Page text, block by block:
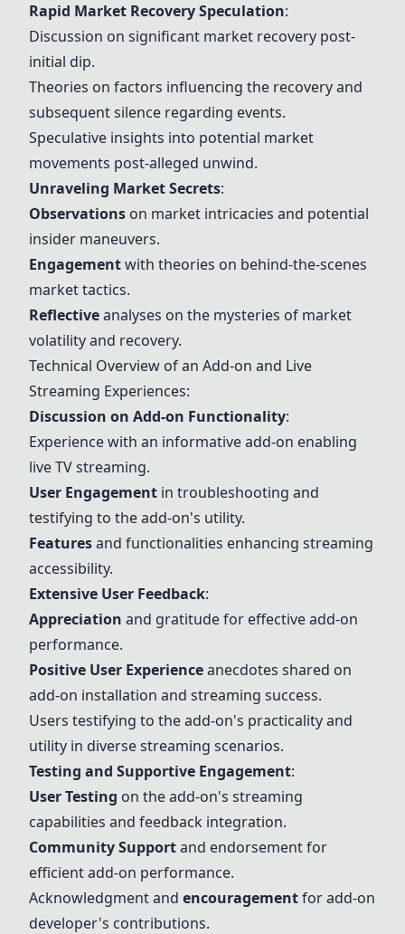
Rapid Market Recovery Speculation:
Discussion on significant market recovery post-
initial dip.
Theories on factors influencing the recovery and
subsequent silence regarding events.
Speculative insights into potential market
movements post-alleged unwind.
Unraveling Market Secrets:
Observations on market intricacies and potential
insider maneuvers.
Engagementwith theories on behind-the-scenes
market tactics.
Reflectiveanalyses on the mysteries of market
volatility and recovery.
Technical Overview of an Add-on and Live
Streaming Experiences:
Discussion on Add-on Functionality:
Experience with an informative add-on enabling
live TV streaming.
User Engagement in troubleshooting and
testifying to the add-on's utility.
Featuresand functionalities enhancing streaming
accessibility.
Extensive User Feedback:
Appreciation and gratitude for effective add-on
performance.
Positive User Experienceanecdotes shared on
add-on installation and streaming success.
Users testifying to the add-on's practicality and
utility in diverse streaming scenarios.
Testing and Supportive Engagement:
User Testing on the add-on's streaming
capabilities and feedback integration.
Community Supportand endorsement for
efficient add-on performance.
Acknowledgment and encouragementfor add-on
developer's contributions.